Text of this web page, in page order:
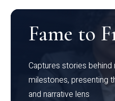
Fame to
Captures stories
milestones, presenting
and narrative lens